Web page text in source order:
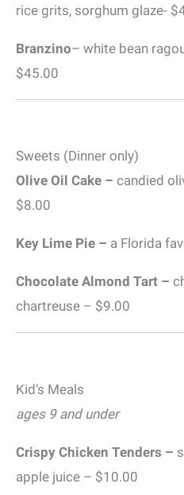
rice grits, sorghum glaze-
Branzino– white bean
$45.00
Sweets (Dinner only)
Olive Oil Cake – candied
$8.00
Key Lime Pie – a Florida
Chocolate Almond Tart –
chartreuse – $9.00
Kid’s Meals
ages 9 and under
Crispy Chicken Tenders –
apple juice – $10.00